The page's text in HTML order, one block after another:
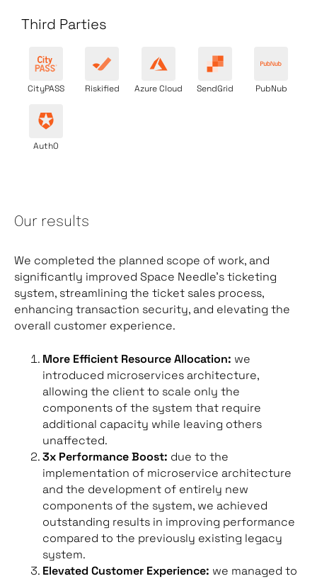
Third Parties
CityPASS Riskified Azure Cloud SendGrid PubNub
Auth0
Our results
We completed the planned scope of work, and
significantly improved Space Needle’s ticketing
system, streamlining the ticket sales process,
enhancing transaction security, and elevating the
overall customer experience.
More Efficient Resource Allocation: we
introduced microservices architecture,
allowing the client to scale only the
components of the system that require
additional capacity while leaving others
unaffected.
3x Performance Boost: due to the
implementation of microservice architecture
and the development of entirely new
components of the system, we achieved
outstanding results in improving performance
compared to the previously existing legacy
system.
Elevated Customer Experience: we managed to